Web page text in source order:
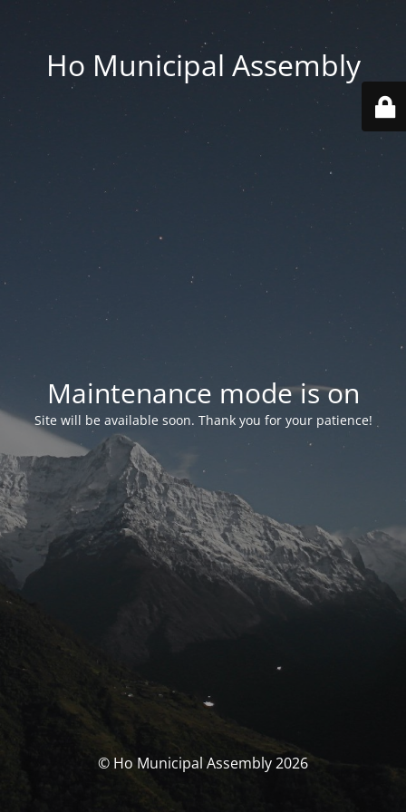
Ho Municipal Assembly
Maintenance mode is on
Site will be available soon. Thank you for your patience!
© Ho Municipal Assembly 2026